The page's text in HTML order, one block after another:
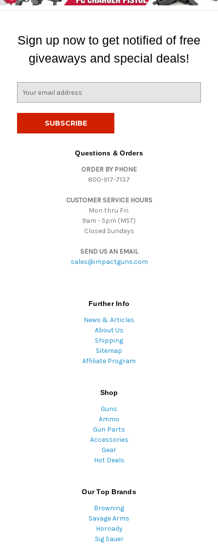
Sign up now to get notified of free
giveaways and special deals!
Questions & Orders
ORDER BY PHONE
800-917-7137
CUSTOMER SERVICE HOURS
Mon thru Fri:
9am - 5pm (MST)
Closed Sundays
SEND US AN EMAIL
sales@impactguns.com
Further Info
News & Articles
About Us
Shipping
Sitemap
Affiliate Program
Shop
Guns
Ammo
Gun Parts
Accessories
Gear
Hot Deals
Our Top Brands
Browning
Savage Arms
Hornady
Sig Sauer